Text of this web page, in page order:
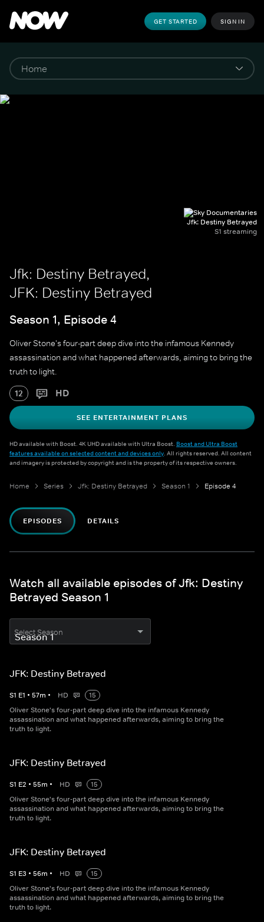
GET STARTED SIGN IN
Jfk: Destiny Betrayed
S1 streaming
Jfk: Destiny Betrayed,
JFK: Destiny Betrayed
Season 1, Episode 4
Oliver Stone's four-part deep dive into the infamous Kennedy
assassination and what happened afterwards, aiming to bring the
truth to light.
12 HD
SEE ENTERTAINMENT PLANS
HD available with Boost. 4K UHD available with Ultra Boost. Boost and Ultra Boost
features available on selected content and devices only. All rights reserved. All content
and imagery is protected by copyright and is the property of its respective owners.
Home Series Jfk: Destiny Betrayed Season 1 Episode 4
EPISODES DETAILS
Watch all available episodes of Jfk: Destiny
Betrayed Season 1
Select Season
JFK: Destiny Betrayed
S1 E1 • 57m • HD
15
Oliver Stone's four-part deep dive into the infamous Kennedy
assassination and what happened afterwards, aiming to bring the
truth to light.
JFK: Destiny Betrayed
S1 E2 • 55m • HD
15
Oliver Stone's four-part deep dive into the infamous Kennedy
assassination and what happened afterwards, aiming to bring the
truth to light.
JFK: Destiny Betrayed
S1 E3 • 56m • HD
15
Oliver Stone's four-part deep dive into the infamous Kennedy
assassination and what happened afterwards, aiming to bring the
truth to light.